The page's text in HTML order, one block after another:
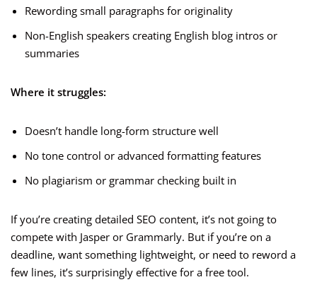
Rewording small paragraphs for originality
Non-English speakers creating English blog intros or
summaries
Where it struggles:
Doesn’t handle long-form structure well
No tone control or advanced formatting features
No plagiarism or grammar checking built in
If you’re creating detailed SEO content, it’s not going to
compete with Jasper or Grammarly. But if you’re on a
deadline, want something lightweight, or need to reword a
few lines, it’s surprisingly effective for a free tool.